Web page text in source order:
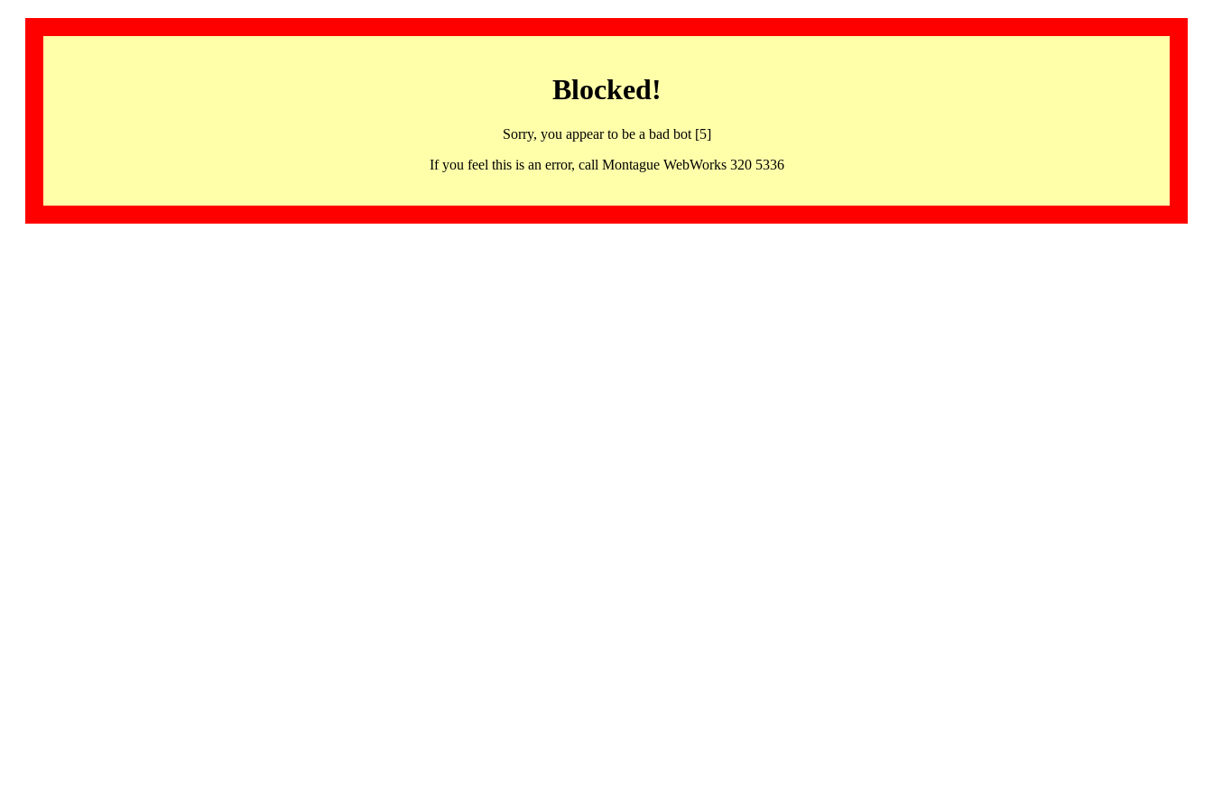
Blocked!
Sorry, you appear to be a bad bot [5]
If you feel this is an error, call Montague WebWorks 320 5336